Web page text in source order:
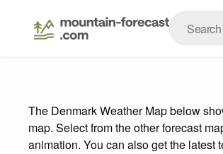
The Denmark Weather Map below
map. Select from the other forecast
animation. You can also get the latest